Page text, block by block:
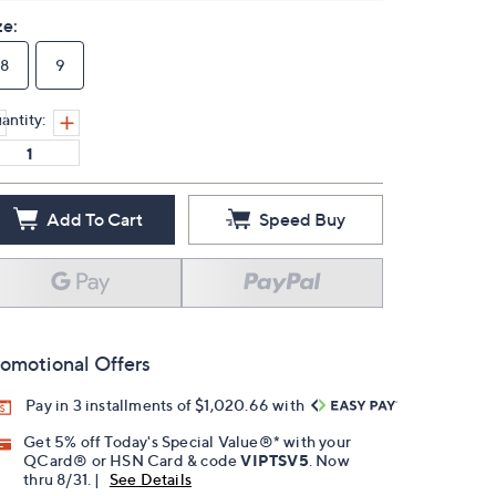
8 9
Add To Cart Speed Buy
Offers
Pay in 3 installments of $1,020.66 with
Get 5% off Today's Special Value®* with your
QCard® or HSN Card & codeVIPTSV5 . Now
thru 8/31. |
See Details